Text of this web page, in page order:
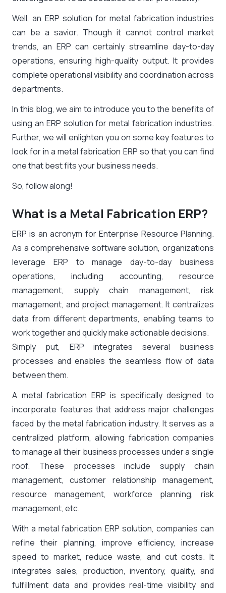
Well, an ERP solution for metal fabrication industries
can be a savior. Though it cannot control market
trends, an ERP can certainly streamline day-to-day
operations, ensuring high-quality output. It provides
complete operational visibility and coordination across
departments.
In this blog, we aim to introduce you to the benefits of
using an ERP solution for metal fabrication industries.
Further, we will enlighten you on some key features to
look for in a metal fabrication ERP so that you can find
one that best fits your business needs.
So, follow along!
What is a Metal Fabrication ERP?
ERP is an acronym for Enterprise Resource Planning.
As a comprehensive software solution, organizations
leverage ERP to manage day-to-day business
operations, including accounting, resource
management, supply chain management, risk
management, and project management. It centralizes
data from different departments, enabling teams to
work together and quickly make actionable decisions.
Simply put, ERP integrates several business
processes and enables the seamless flow of data
between them.
A metal fabrication ERP is specifically designed to
incorporate features that address major challenges
faced by the metal fabrication industry. It serves as a
centralized platform, allowing fabrication companies
to manage all their business processes under a single
roof. These processes include supply chain
management, customer relationship management,
resource management, workforce planning, risk
management, etc.
With a metal fabrication ERP solution, companies can
refine their planning, improve efficiency, increase
speed to market, reduce waste, and cut costs. It
integrates sales, production, inventory, quality, and
fulfillment data and provides real-time visibility and